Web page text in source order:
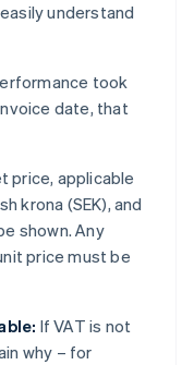
understand
took
date, that
price, applicable
krona (SEK), and
shown. Any
price must be
If VAT is not
why – for